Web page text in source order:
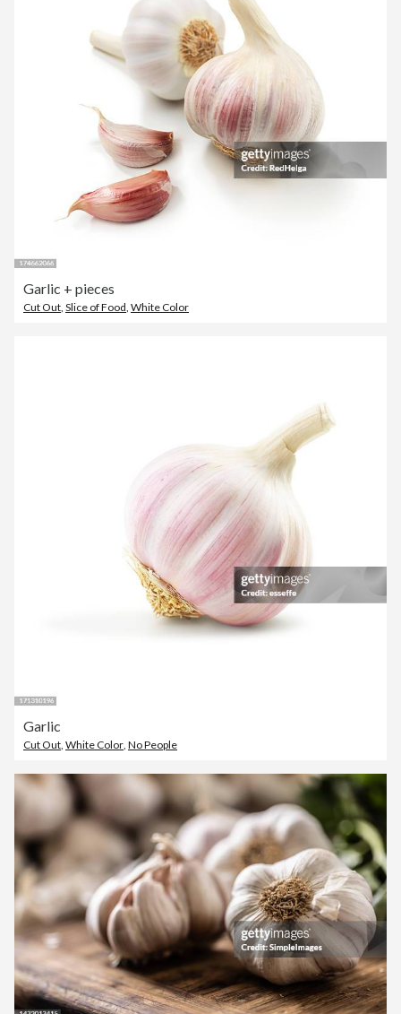
Garlic + pieces
Cut Out Slice of Food White Color
Garlic
Cut Out White Color No People